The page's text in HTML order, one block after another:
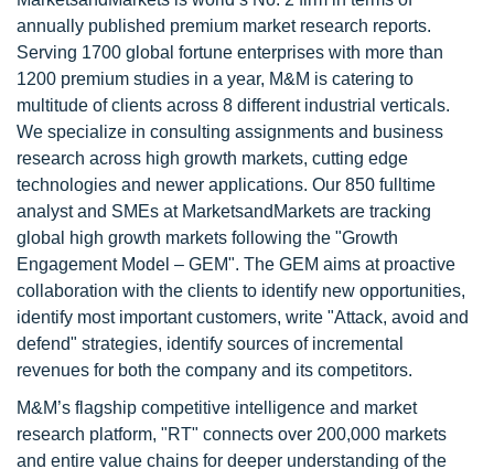
annually published premium market research reports.
Serving 1700 global fortune enterprises with more than
1200 premium studies in a year, M&M is catering to
multitude of clients across 8 different industrial verticals.
We specialize in consulting assignments and business
research across high growth markets, cutting edge
technologies and newer applications. Our 850 fulltime
analyst and SMEs at MarketsandMarkets are tracking
global high growth markets following the "Growth
Engagement Model – GEM". The GEM aims at proactive
collaboration with the clients to identify new opportunities,
identify most important customers, write "Attack, avoid and
defend" strategies, identify sources of incremental
revenues for both the company and its competitors.
M&M’s flagship competitive intelligence and market
research platform, "RT" connects over 200,000 markets
and entire value chains for deeper understanding of the